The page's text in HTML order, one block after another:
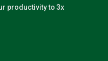
productivity to 3x